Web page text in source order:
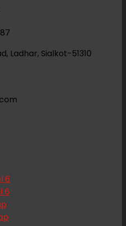
Ladhar, Sialkot-51310
6
6